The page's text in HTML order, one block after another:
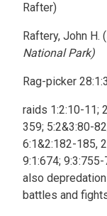
Rafter)
Raftery, John H.
National Park)
Rag-picker
raids 1:2:10-11;
359; 5:2&3:80-
6:1&2:182-185,
9:1:674;
also
battles and